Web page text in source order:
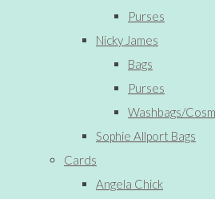
Purses
Nicky James
Bags
Purses
Washbags/
Sophie Allport Bags
Cards
Angela Chick